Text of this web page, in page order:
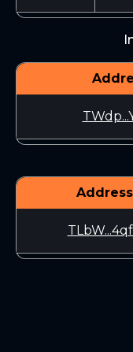
Address